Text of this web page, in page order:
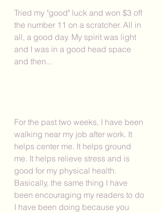
Tried my "good" luck and won $3 off
the number 11 on a scratcher. All in
all, a good day. My spirit was light
and I was in a good head space
and then...
For the past two weeks, I have been
walking near my job after work. It
helps center me. It helps ground
me. It helps relieve stress and is
good for my physical health.
Basically, the same thing I have
been encouraging my readers to do
I have been doing because you